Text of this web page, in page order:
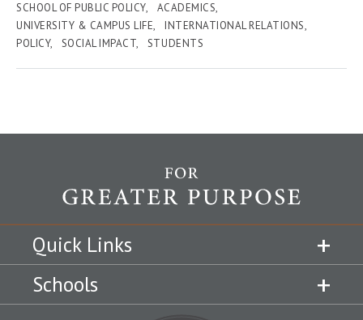
SCHOOL OF PUBLIC POLICY
ACADEMICS
UNIVERSITY & CAMPUS LIFE
INTERNATIONAL RELATIONS
POLICY
SOCIAL IMPACT STUDENTS
Quick Links
Schools